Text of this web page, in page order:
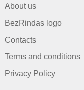
About us
BezRindas logo
Contacts
Terms and conditions
Privacy Policy